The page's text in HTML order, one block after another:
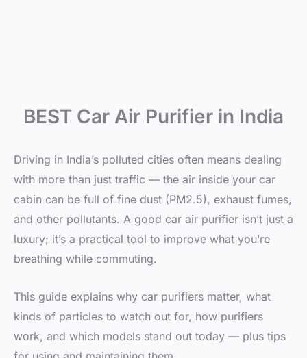
BEST Car Air Purifier in India
Driving in India’s polluted cities often means dealing
with more than just traffic — the air inside your car
cabin can be full of fine dust (PM2.5), exhaust fumes,
and other pollutants. A good car air purifier isn’t just a
luxury; it’s a practical tool to improve what you’re
breathing while commuting.
This guide explains why car purifiers matter, what
kinds of particles to watch out for, how purifiers
work, and which models stand out today — plus tips